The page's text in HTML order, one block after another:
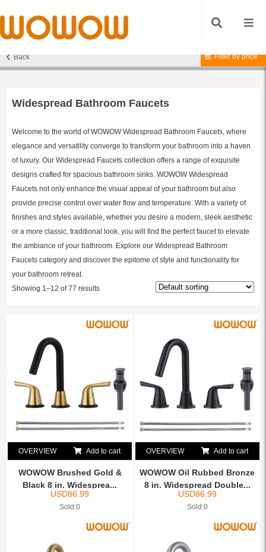
Back Filter by price
Home/ / Widespread Bathroom Faucets
Widespread Bathroom Faucets
Welcome to the world of WOWOW Widespread Bathroom Faucets, where
elegance and versatility converge to transform your bathroom into a haven
of luxury. Our Widespread Faucets collection offers a range of exquisite
designs crafted for spacious bathroom sinks. WOWOW Widespread
Faucets not only enhance the visual appeal of your bathroom but also
provide precise control over water flow and temperature. With a variety of
finishes and styles available, whether you desire a modern, sleek aesthetic
or a more classic, traditional look, you will find the perfect faucet to elevate
the ambiance of your bathroom. Explore our Widespread Bathroom
Faucets category and discover the epitome of style and functionality for
your bathroom retreat.
Showing 1–12 of 77 results
OVERVIEW Add to cart
WOWOW Brushed Gold &
Black 8 in. Widesprea...
USD86.99
Sold:0
OVERVIEW Add to cart
WOWOW Oil Rubbed Bronze
8 in. Widespread Double...
USD86.99
Sold:0